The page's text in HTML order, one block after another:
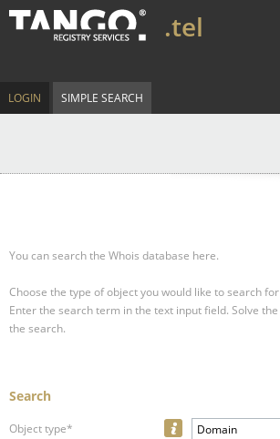
.tel
LOGIN SIMPLE SEARCH
You can search the Whois database here.
Choose the type of object you would like to search
Enter the search term in the text input field. Solve
the search.
Search
Object type* Domain